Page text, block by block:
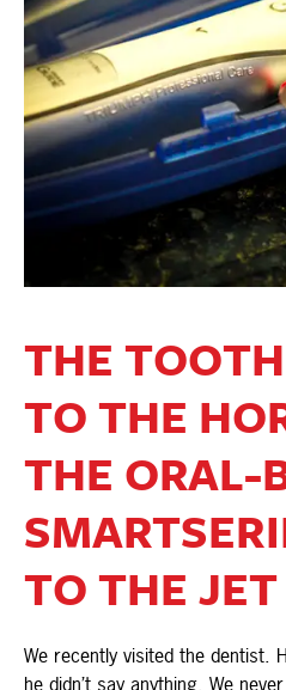
THE
TO THE
THE ORAL-
TO THE
We recently visited the dentist.
he didn’t say anything. We